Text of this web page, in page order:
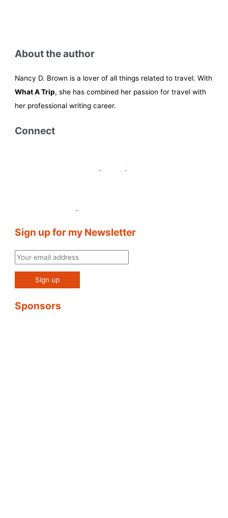
About the author
Nancy D. Brown is a lover of all things related to travel. With
What A Trip, she has combined her passion for travel with
her professional writing career.
Connect
Sign up for my Newsletter
Sponsors